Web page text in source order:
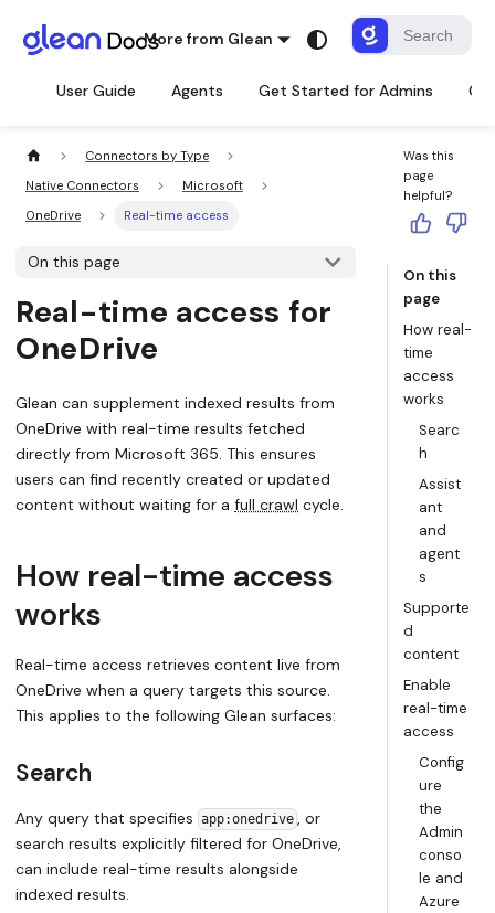
More from Glean
User Guide Agents Get Started for Admins
Connectors by Type
Native Connectors
Microsoft
OneDrive
Real-time access
On this page
Real-time access for
OneDrive
Glean can supplement indexed results from
OneDrive with real-time results fetched
directly from Microsoft 365. This ensures
users can find recently created or updated
content without waiting for a full crawl cycle.
How real-time access
works
Real-time access retrieves content live from
OneDrive when a query targets this source.
This applies to the following Glean surfaces:
Search
Any query that specifies app:onedrive, or
search results explicitly filtered for OneDrive,
can include real-time results alongside
indexed results.
Was this
page
helpful?
On this
page
How real-
time
access
works
Searc
h
Assist
ant
and
agent
s
Supporte
d
content
Enable
real-time
access
Config
ure
the
Admin
conso
le and
Azure